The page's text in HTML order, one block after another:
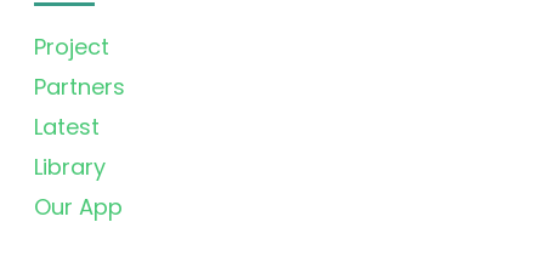
Project
Partners
Latest
Library
Our App